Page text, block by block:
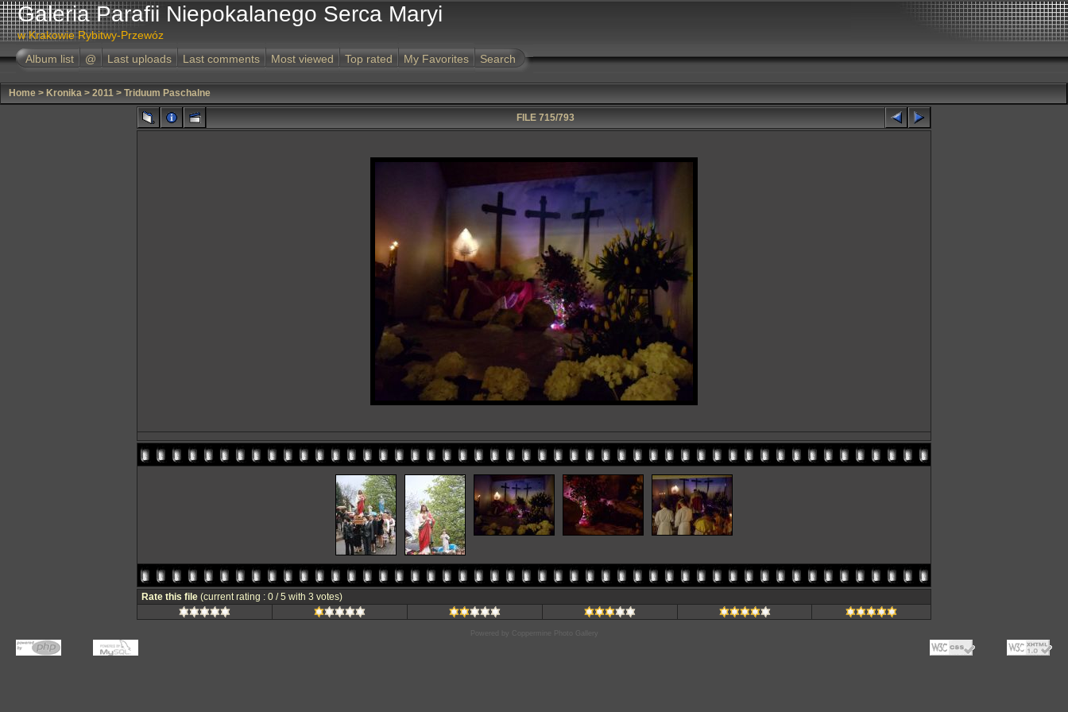
Galeria Parafii Niepokalanego Serca Maryi
w Krakowie Rybitwy-Przewóz
Album list
@ Last uploads Last comments Most viewed Top rated My Favorites Search
Home > Kronika > 2011 > Triduum Paschalne
FILE 715/793
Rate this file (current rating : 0 / 5 with 3 votes)